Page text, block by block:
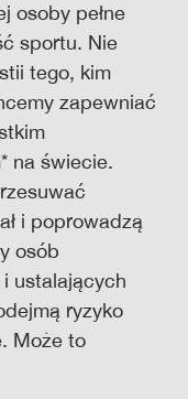
osoby pełne
sportu. Nie
tego, kim
zapewniać
na świecie.
i poprowadzą
osób
ustalających
ryzyko
Może to